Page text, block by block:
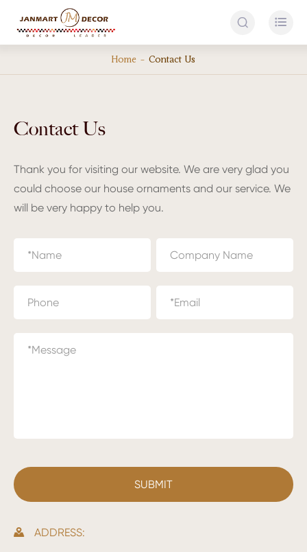
 
Home Contact Us
Contact Us
Thank you for visiting our website. We are very glad you
could choose our house ornaments and our service. We
will be very happy to help you.
 ADDRESS: